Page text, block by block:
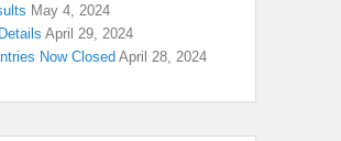
May 4, 2024
April 29, 2024
Now Closed April 28, 2024